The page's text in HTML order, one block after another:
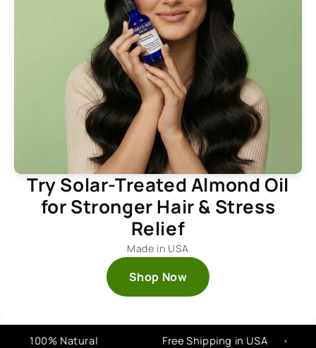
Try Solar-Treated Almond Oil
for Stronger Hair & Stress
Relief
Made in USA
Shop Now
100% Natural Free Shipping in USA